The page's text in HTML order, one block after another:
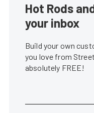
Hot Rods
your inbox
Build your own
you love from
absolutely FREE!